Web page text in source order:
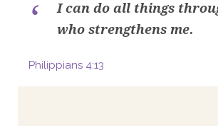
I can do all things
who strengthens me.
Philippians 4:13